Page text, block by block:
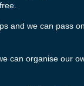
and we can pass
can organise our